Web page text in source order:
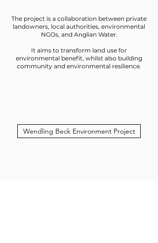
The project is a collaboration between private
landowners, local authorities, environmental
NGOs, and Anglian Water.
It aims to transform land use for
environmental benefit, whilst also building
community and environmental resilience.
Wendling Beck Environment Project